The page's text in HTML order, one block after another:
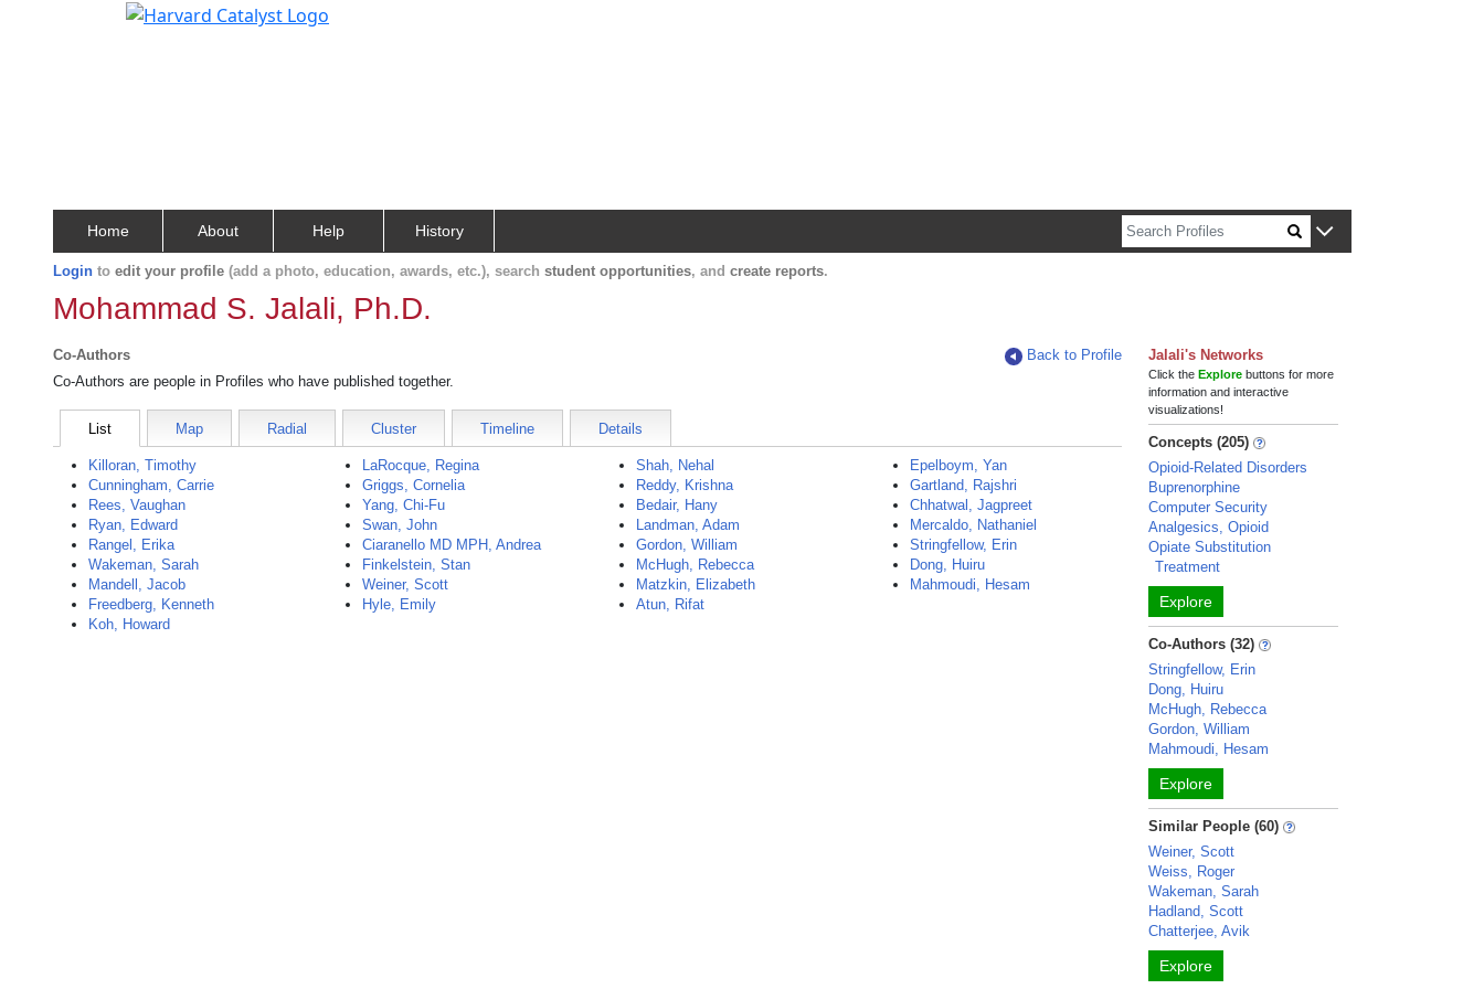
Home About Help History
Login to edit your profile (add a photo, education, awards, etc.), search student opportunities, and create reports.
Mohammad S. Jalali, Ph.D.
Co-Authors
Back to Profile
Co-Authors are people in Profiles who have published together.
List Map Radial Cluster Timeline Details
Killoran, Timothy
Cunningham, Carrie
Rees, Vaughan
Ryan, Edward
Rangel, Erika
Wakeman, Sarah
Mandell, Jacob
Freedberg, Kenneth
Koh, Howard
LaRocque, Regina
Griggs, Cornelia
Yang, Chi-Fu
Swan, John
Ciaranello MD MPH, Andrea
Finkelstein, Stan
Weiner, Scott
Hyle, Emily
Shah, Nehal
Reddy, Krishna
Bedair, Hany
Landman, Adam
Gordon, William
McHugh, Rebecca
Matzkin, Elizabeth
Atun, Rifat
Epelboym, Yan
Gartland, Rajshri
Chhatwal, Jagpreet
Mercaldo, Nathaniel
Stringfellow, Erin
Dong, Huiru
Mahmoudi, Hesam
Jalali's Networks
Click theExplore buttons for more
information and interactive
visualizations!
Concepts (205)
Opioid-Related Disorders
Buprenorphine
Computer Security
Analgesics, Opioid
Opiate Substitution
Treatment
Explore
Co-Authors (32)
Stringfellow, Erin
Dong, Huiru
McHugh, Rebecca
Gordon, William
Mahmoudi, Hesam
Explore
Similar People (60)
Weiner, Scott
Weiss, Roger
Wakeman, Sarah
Hadland, Scott
Chatterjee, Avik
Explore